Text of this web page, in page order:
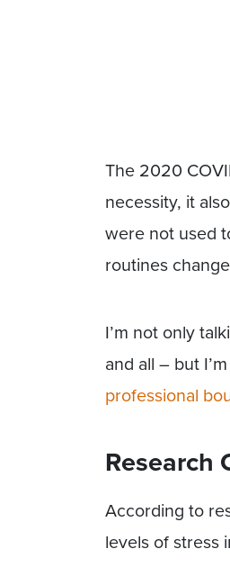
The 2020
necessity, it
were not used
routines
I’m not only
and all – but
professional
Research
According to
levels of stress